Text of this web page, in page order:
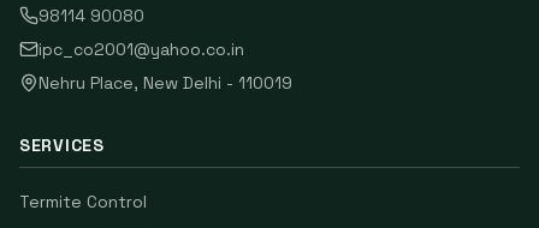
98114 90080
ipc_co2001@yahoo.co.in
Nehru Place, New Delhi - 110019
SERVICES
Termite Control